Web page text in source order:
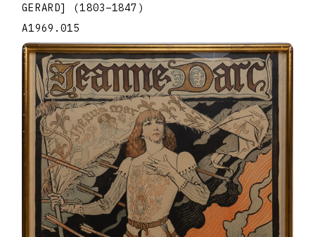
GERARD] (1803–1847 )
A1969.015